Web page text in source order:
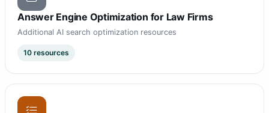
Answer Engine Optimization for Law Firms
Additional AI search optimization resources
10 resources